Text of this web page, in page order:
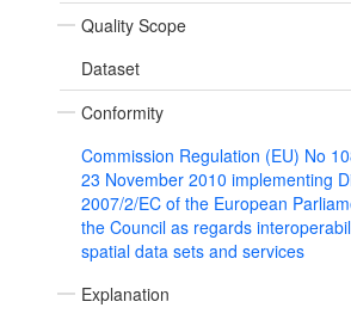
Quality Scope
Dataset
Conformity
Commission Regulation (EU) No
23 November 2010 implementing
2007/2/EC of the European
the Council as regards
spatial data sets and services
Explanation